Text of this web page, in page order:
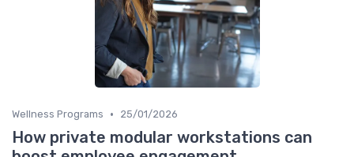
Wellness Programs • 25/01/2026
How private modular workstations can